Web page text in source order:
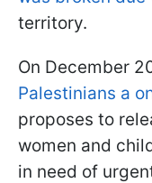
territory.
On December
Palestinians a
proposes to
women and
in need of